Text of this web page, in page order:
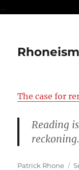
...
The case for
Reading
reckoning.
Author
Patrick Rhone